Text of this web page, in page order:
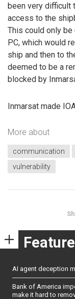
been very difficult
access to the
This could only
PC, which would
ship and then to
deemed to be a
blocked by
Inmarsat made
More about
communication
vulnerability
AI agent deception
Bank of America
make it hard to